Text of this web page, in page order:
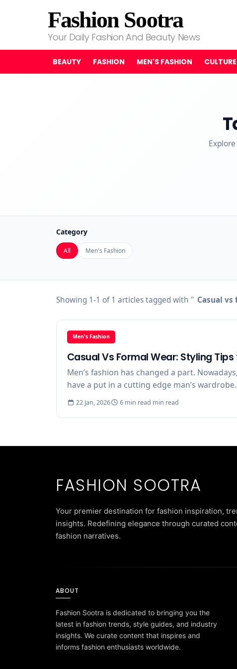
Fashion Sootra
Your Daily Fashion And Beauty News
BEAUTY FASHION MEN'S FASHION CULTURE
Category
All Men's Fashion
Showing 1-1 of 1 articles tagged with " Casual
Men's Fashion
Casual Vs Formal Wear: Styling
Men’s fashion has changed a part.
have a put in a cutting edge man’s
22 Jan, 2026 6 min read min read
FASHION SOOTRA
Your premier destination for fashion inspiration,
insights. Redefining elegance through curated
fashion narratives.
ABOUT
Fashion Sootra is dedicated to bringing you the
latest in fashion trends, style guides, and industry
insights. We curate content that inspires and
informs fashion enthusiasts worldwide.